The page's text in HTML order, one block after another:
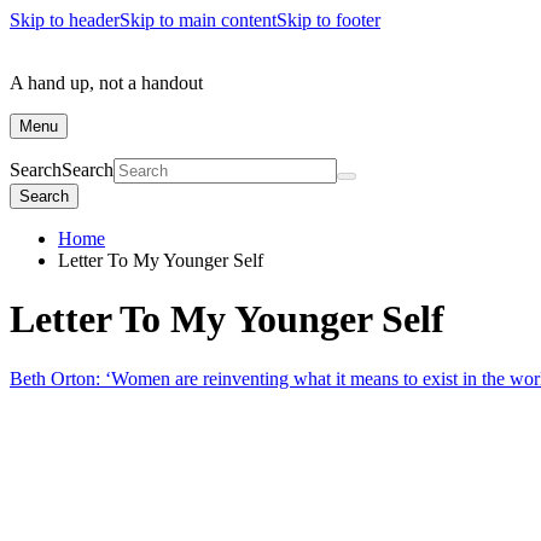
Skip to headerSkip to main contentSkip to footer
A hand up, not a handout
Menu
SearchSearch
Search
Home
Letter To My Younger Self
Letter To My Younger Self
Beth Orton: ‘Women are reinventing what it means to exist in the